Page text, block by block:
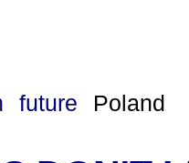
future Poland